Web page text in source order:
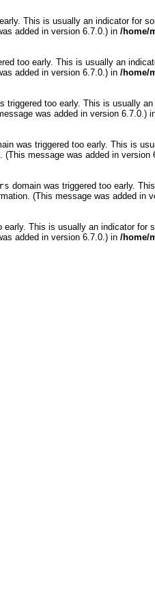
This is usually an indicator for
added in version 6.7.0.) in /home/
too early. This is usually an
added in version 6.7.0.) in /home/
triggered too early. This is usually
was added in version 6.7.0.)
was triggered too early. This is
(This message was added in version
domain was triggered too early.
(This message was added in
early. This is usually an indicator for
added in version 6.7.0.) in /home/